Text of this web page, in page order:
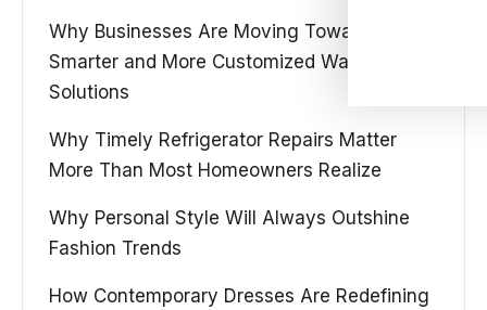
Why Businesses Are Moving Toward
Smarter and More Customized Water
Solutions
Why Timely Refrigerator Repairs Matter
More Than Most Homeowners Realize
Why Personal Style Will Always Outshine
Fashion Trends
How Contemporary Dresses Are Redefining